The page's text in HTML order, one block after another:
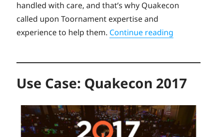
handled with care, and that’s why Quakecon
called upon Toornament expertise and
experience to help them. Continue reading
Use Case: Quakecon 2017